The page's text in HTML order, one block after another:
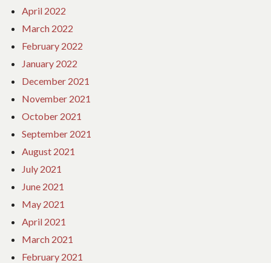
April 2022
March 2022
February 2022
January 2022
December 2021
November 2021
October 2021
September 2021
August 2021
July 2021
June 2021
May 2021
April 2021
March 2021
February 2021